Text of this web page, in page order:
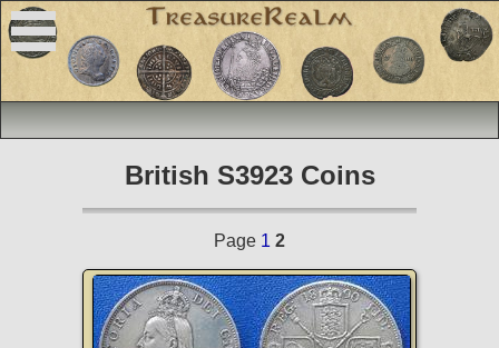
British S3923 Coins
Page 1 2